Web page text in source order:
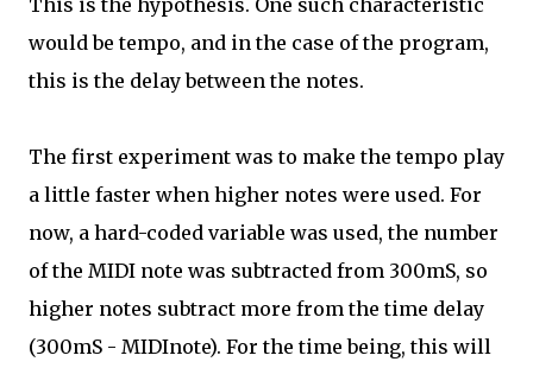
This is the hypothesis. One such characteristic
would be tempo, and in the case of the program,
this is the delay between the notes.
The first experiment was to make the tempo play
a little faster when higher notes were used. For
now, a hard-coded variable was used, the number
of the MIDI note was subtracted from 300mS, so
higher notes subtract more from the time delay
(300mS - MIDInote). For the time being, this will